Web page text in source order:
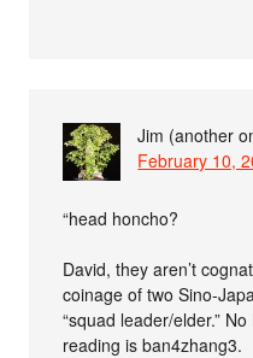
Jim (another
February 10,
“head honcho?
David, they aren’t
coinage of two Sino-
“squad leader/elder.”
reading is ban4zhang3.